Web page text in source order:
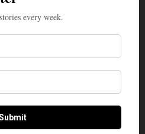
KAHANI